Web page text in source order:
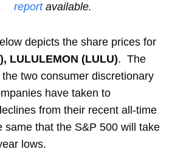
report available.
depicts the share prices for
LULULEMON (LULU). The
two consumer discretionary
have taken to
from their recent all-time
same that the S&P 500 will take
lows.